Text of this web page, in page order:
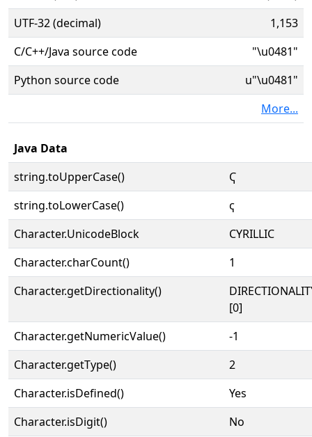
UTF-32 (decimal)
1,153
C/C++/Java source code
"\u0481"
Python source code
u"\u0481"
More...
Java Data
string.toUpperCase()
Ҁ
string.toLowerCase()
ҁ
Character.UnicodeBlock
CYRILLIC
Character.charCount()
1
Character.getDirectionality()
[0]
Character.getNumericValue()
-1
Character.getType()
2
Character.isDefined()
Yes
Character.isDigit()
No